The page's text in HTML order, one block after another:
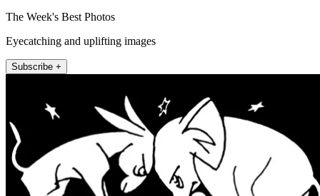
The Week's Best Photos
Eyecatching and uplifting images
Subscribe +